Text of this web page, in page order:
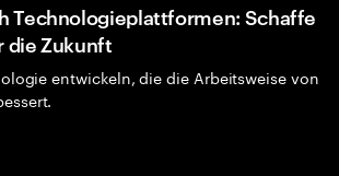
Technologieplattformen: Schaffe
die Zukunft
entwickeln, die die Arbeitsweise von